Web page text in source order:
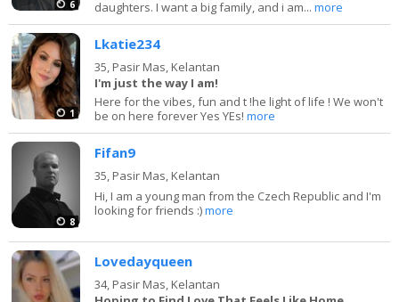
6
daughters. I want a big family, and i am...more
1
Lkatie234
35, Pasir Mas, Kelantan
I'm just the way I am!
Here for the vibes, fun and t !he light of life ! We won't
be on here forever Yes YEs!more
8
Fifan9
35, Pasir Mas, Kelantan
Hi, I am a young man from the Czech Republic and I'm
looking for friends :)more
Lovedayqueen
34, Pasir Mas, Kelantan